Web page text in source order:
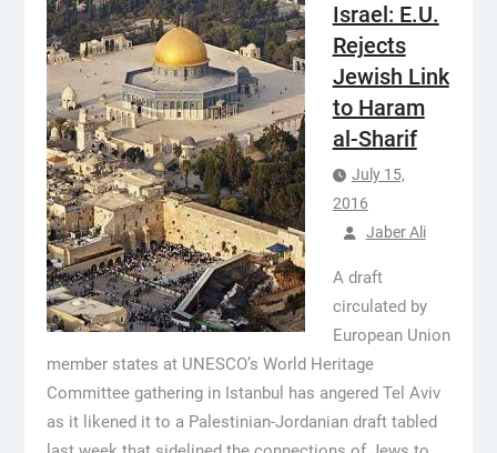
Israel: E.U.
Rejects
Jewish Link
to Haram
al-Sharif
July 15,
2016
Jaber Ali
A draft
circulated by
European Union
member states at UNESCO’s World Heritage
Committee gathering in Istanbul has angered Tel Aviv
as it likened it to a Palestinian-Jordanian draft tabled